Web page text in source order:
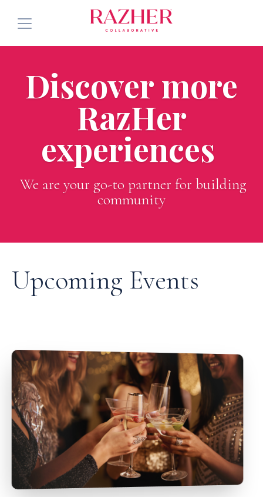
Services
About
See Future Events
Discover more
RazHer
experiences
We are your go-to partner for building
community
Upcoming Events